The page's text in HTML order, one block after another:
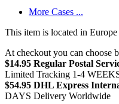
More Cases ...
This item is located in
At checkout you can choose
$14.95 Regular Postal
Limited Tracking 1-4
$54.95 DHL Express
DAYS Delivery Worldwide